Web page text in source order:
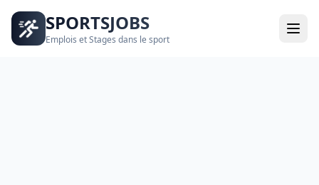
SPORTSJOBS
Emplois et Stages dans le sport